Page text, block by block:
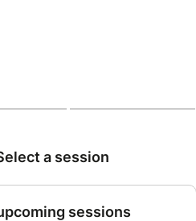
a session
sessions